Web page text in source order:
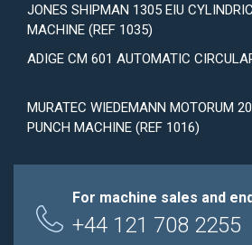
JONES SHIPMAN 1305 EIU
MACHINE (REF 1035)
ADIGE CM 601 AUTOMATIC
MURATEC WIEDEMANN MOTORUM
PUNCH MACHINE (REF 1016)
For machine sales and
+44 121 708 2255